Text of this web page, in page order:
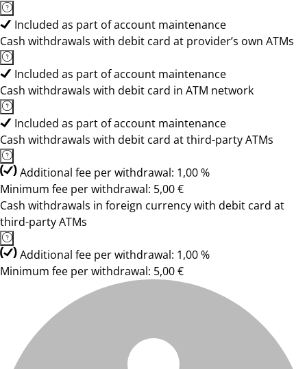
Included as part of account maintenance
Cash withdrawals with debit card at provider’s own ATMs
Included as part of account maintenance
Cash withdrawals with debit card in ATM network
Included as part of account maintenance
Cash withdrawals with debit card at third-party ATMs
Additional fee per withdrawal: 1,00 %
Minimum fee per withdrawal: 5,00 €
Cash withdrawals in foreign currency with debit card at
third-party ATMs
Additional fee per withdrawal: 1,00 %
Minimum fee per withdrawal: 5,00 €